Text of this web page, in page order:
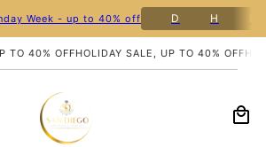
Week - up to 40% off D H
40% OFFHOLIDAY SALE, UP TO 40% OFF